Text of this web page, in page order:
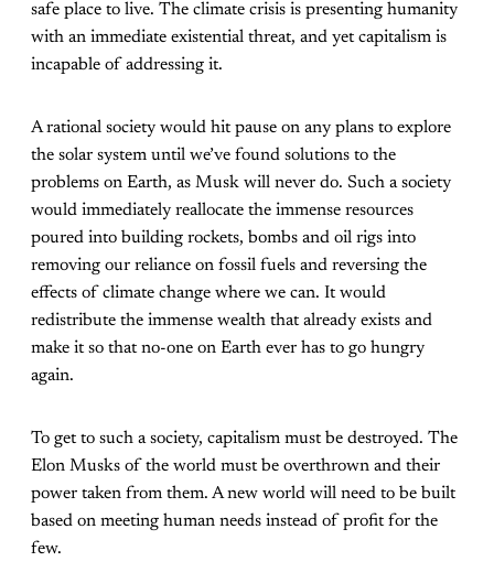
safe place to live. The climate crisis is presenting humanity
with an immediate existential threat, and yet capitalism is
incapable of addressing it.
A rational society would hit pause on any plans to explore
the solar system until we’ve found solutions to the
problems on Earth, as Musk will never do. Such a society
would immediately reallocate the immense resources
poured into building rockets, bombs and oil rigs into
removing our reliance on fossil fuels and reversing the
effects of climate change where we can. It would
redistribute the immense wealth that already exists and
make it so that no-one on Earth ever has to go hungry
again.
To get to such a society, capitalism must be destroyed. The
Elon Musks of the world must be overthrown and their
power taken from them. A new world will need to be built
based on meeting human needs instead of profit for the
few.